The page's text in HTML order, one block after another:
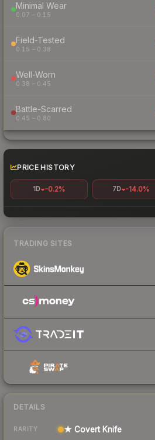
Minimal Wear
0.07 – 0.15
Field-Tested
0.15 – 0.38
Well-Worn
0.38 – 0.45
Battle-Scarred
0.45 – 0.80
PRICE HISTORY
1D -0.2% 7D -14.0%
TRADING SITES
DETAILS
RARITY ★ Covert Knife